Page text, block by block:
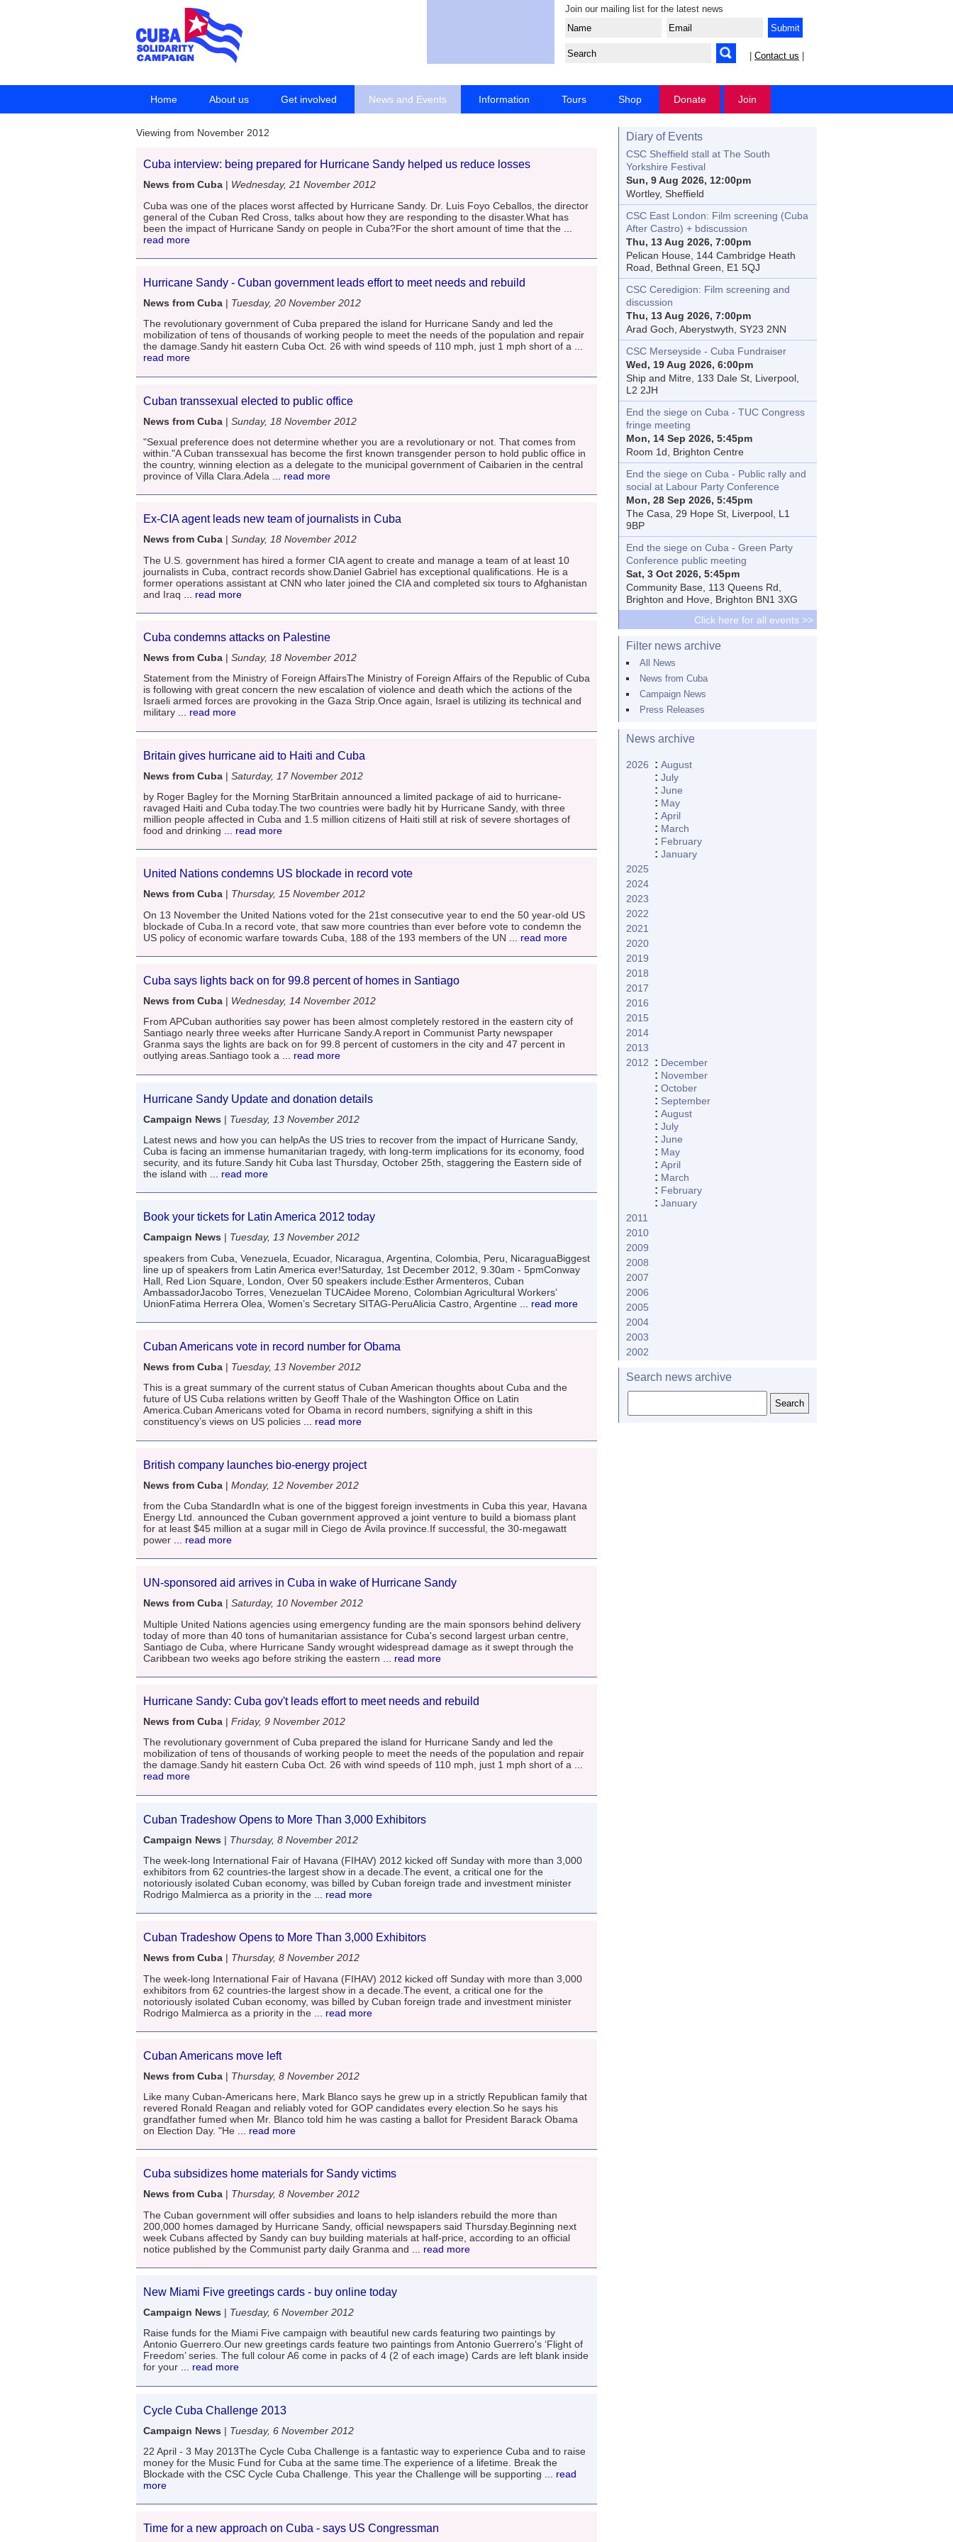
Join our mailing list for the latest news
Contact us
Home About us Get involved News and Events Information Tours Shop Donate Join
Viewing from November 2012
Cuba interview: being prepared for Hurricane Sandy helped us reduce losses
News from Cuba | Wednesday, 21 November 2012
Cuba was one of the places worst affected by Hurricane Sandy. Dr. Luis Foyo Ceballos, the director
general of the Cuban Red Cross, talks about how they are responding to the disaster.What has
been the impact of Hurricane Sandy on people in Cuba?For the short amount of time that the
read more
Hurricane Sandy - Cuban government leads effort to meet needs and rebuild
News from Cuba | Tuesday, 20 November 2012
The revolutionary government of Cuba prepared the island for Hurricane Sandy and led the
mobilization of tens of thousands of working people to meet the needs of the population and repair
the damage.Sandy hit eastern Cuba Oct. 26 with wind speeds of 110 mph, just 1 mph short of a ...
read more
Cuban transsexual elected to public office
News from Cuba | Sunday, 18 November 2012
"Sexual preference does not determine whether you are a revolutionary or not. That comes from
within."A Cuban transsexual has become the first known transgender person to hold public office in
the country, winning election as a delegate to the municipal government of Caibarien in the central
province of Villa Clara.Adela ... read more
Ex-CIA agent leads new team of journalists in Cuba
News from Cuba | Sunday, 18 November 2012
The U.S. government has hired a former CIA agent to create and manage a team of at least 10
journalists in Cuba, contract records show.Daniel Gabriel has exceptional qualifications. He is a
former operations assistant at CNN who later joined the CIA and completed six tours to Afghanistan
and Iraq ... read more
Cuba condemns attacks on Palestine
News from Cuba | Sunday, 18 November 2012
Statement from the Ministry of Foreign AffairsThe Ministry of Foreign Affairs of the Republic of Cuba
is following with great concern the new escalation of violence and death which the actions of the
Israeli armed forces are provoking in the Gaza Strip.Once again, Israel is utilizing its technical and
military ... read more
Britain gives hurricane aid to Haiti and Cuba
News from Cuba | Saturday, 17 November 2012
by Roger Bagley for the Morning StarBritain announced a limited package of aid to hurricane-
ravaged Haiti and Cuba today.The two countries were badly hit by Hurricane Sandy, with three
million people affected in Cuba and 1.5 million citizens of Haiti still at risk of severe shortages of
food and drinking ... read more
United Nations condemns US blockade in record vote
News from Cuba | Thursday, 15 November 2012
On 13 November the United Nations voted for the 21st consecutive year to end the 50 year-old US
blockade of Cuba.In a record vote, that saw more countries than ever before vote to condemn the
US policy of economic warfare towards Cuba, 188 of the 193 members of the UN ... read more
Cuba says lights back on for 99.8 percent of homes in Santiago
News from Cuba | Wednesday, 14 November 2012
From APCuban authorities say power has been almost completely restored in the eastern city of
Santiago nearly three weeks after Hurricane Sandy.A report in Communist Party newspaper
Granma says the lights are back on for 99.8 percent of customers in the city and 47 percent in
outlying areas.Santiago took a ... read more
Hurricane Sandy Update and donation details
Campaign News | Tuesday, 13 November 2012
Latest news and how you can helpAs the US tries to recover from the impact of Hurricane Sandy,
Cuba is facing an immense humanitarian tragedy, with long-term implications for its economy, food
security, and its future.Sandy hit Cuba last Thursday, October 25th, staggering the Eastern side of
the island with ... read more
Book your tickets for Latin America 2012 today
Campaign News | Tuesday, 13 November 2012
speakers from Cuba, Venezuela, Ecuador, Nicaragua, Argentina, Colombia, Peru, NicaraguaBiggest
line up of speakers from Latin America ever!Saturday, 1st December 2012, 9.30am - 5pmConway
Hall, Red Lion Square, London, Over 50 speakers include:Esther Armenteros, Cuban
AmbassadorJacobo Torres, Venezuelan TUCAidee Moreno, Colombian Agricultural Workers’
UnionFatima Herrera Olea, Women’s Secretary SITAG-PeruAlicia Castro, Argentine ... read more
Cuban Americans vote in record number for Obama
News from Cuba | Tuesday, 13 November 2012
This is a great summary of the current status of Cuban American thoughts about Cuba and the
future of US Cuba relations written by Geoff Thale of the Washington Office on Latin
America.Cuban Americans voted for Obama in record numbers, signifying a shift in this
constituency’s views on US policies ... read more
British company launches bio-energy project
News from Cuba | Monday, 12 November 2012
from the Cuba StandardIn what is one of the biggest foreign investments in Cuba this year, Havana
Energy Ltd. announced the Cuban government approved a joint venture to build a biomass plant
for at least $45 million at a sugar mill in Ciego de Ávila province.If successful, the 30-megawatt
power ... read more
UN-sponsored aid arrives in Cuba in wake of Hurricane Sandy
News from Cuba | Saturday, 10 November 2012
Multiple United Nations agencies using emergency funding are the main sponsors behind delivery
today of more than 40 tons of humanitarian assistance for Cuba's second largest urban centre,
Santiago de Cuba, where Hurricane Sandy wrought widespread damage as it swept through the
Caribbean two weeks ago before striking the eastern ... read more
Hurricane Sandy: Cuba gov't leads effort to meet needs and rebuild
News from Cuba | Friday, 9 November 2012
The revolutionary government of Cuba prepared the island for Hurricane Sandy and led the
mobilization of tens of thousands of working people to meet the needs of the population and repair
the damage.Sandy hit eastern Cuba Oct. 26 with wind speeds of 110 mph, just 1 mph short of a
read more
Cuban Tradeshow Opens to More Than 3,000 Exhibitors
Campaign News | Thursday, 8 November 2012
The week-long International Fair of Havana (FIHAV) 2012 kicked off Sunday with more than 3,000
exhibitors from 62 countries-the largest show in a decade.The event, a critical one for the
notoriously isolated Cuban economy, was billed by Cuban foreign trade and investment minister
Rodrigo Malmierca as a priority in the ... read more
Cuban Tradeshow Opens to More Than 3,000 Exhibitors
News from Cuba | Thursday, 8 November 2012
The week-long International Fair of Havana (FIHAV) 2012 kicked off Sunday with more than 3,000
exhibitors from 62 countries-the largest show in a decade.The event, a critical one for the
notoriously isolated Cuban economy, was billed by Cuban foreign trade and investment minister
Rodrigo Malmierca as a priority in the ... read more
Cuban Americans move left
News from Cuba | Thursday, 8 November 2012
Like many Cuban-Americans here, Mark Blanco says he grew up in a strictly Republican family that
revered Ronald Reagan and reliably voted for GOP candidates every election.So he says his
grandfather fumed when Mr. Blanco told him he was casting a ballot for President Barack Obama
on Election Day. "He ... read more
Cuba subsidizes home materials for Sandy victims
News from Cuba | Thursday, 8 November 2012
The Cuban government will offer subsidies and loans to help islanders rebuild the more than
200,000 homes damaged by Hurricane Sandy, official newspapers said Thursday.Beginning next
week Cubans affected by Sandy can buy building materials at half-price, according to an official
notice published by the Communist party daily Granma and ... read more
New Miami Five greetings cards - buy online today
Campaign News | Tuesday, 6 November 2012
Raise funds for the Miami Five campaign with beautiful new cards featuring two paintings by
Antonio Guerrero.Our new greetings cards feature two paintings from Antonio Guerrero's ‘Flight of
Freedom’ series. The full colour A6 come in packs of 4 (2 of each image) Cards are left blank inside
for your ... read more
Cycle Cuba Challenge 2013
Campaign News | Tuesday, 6 November 2012
22 April - 3 May 2013The Cycle Cuba Challenge is a fantastic way to experience Cuba and to raise
money for the Music Fund for Cuba at the same time.The experience of a lifetime. Break the
Blockade with the CSC Cycle Cuba Challenge. This year the Challenge will be supporting ... read
more
Time for a new approach on Cuba - says US Congressman
Diary of Events
CSC Sheffield stall at The South
Yorkshire Festival
Sun, 9 Aug 2026, 12:00pm
Wortley, Sheffield
CSC East London: Film screening (Cuba
After Castro) + bdiscussion
Thu, 13 Aug 2026, 7:00pm
Pelican House, 144 Cambridge Heath
Road, Bethnal Green, E1 5QJ
CSC Ceredigion: Film screening and
discussion
Thu, 13 Aug 2026, 7:00pm
Arad Goch, Aberystwyth, SY23 2NN
CSC Merseyside - Cuba Fundraiser
Wed, 19 Aug 2026, 6:00pm
Ship and Mitre, 133 Dale St, Liverpool,
L2 2JH
End the siege on Cuba - TUC Congress
fringe meeting
Mon, 14 Sep 2026, 5:45pm
Room 1d, Brighton Centre
End the siege on Cuba - Public rally and
social at Labour Party Conference
Mon, 28 Sep 2026, 5:45pm
The Casa, 29 Hope St, Liverpool, L1
9BP
End the siege on Cuba - Green Party
Conference public meeting
Sat, 3 Oct 2026, 5:45pm
Community Base, 113 Queens Rd,
Brighton and Hove, Brighton BN1 3XG
Click here for all events >>
Filter news archive
All News
News from Cuba
Campaign News
Press Releases
News archive
2026 : August
: July
: June
: May
: April
: March
: February
: January
2025
2024
2023
2022
2021
2020
2019
2018
2017
2016
2015
2014
2013
2012
: December
: November
: October
: September
: August
: July
: June
: May
: April
: March
: February
: January
2011
2010
2009
2008
2007
2006
2005
2004
2003
2002
Search news archive